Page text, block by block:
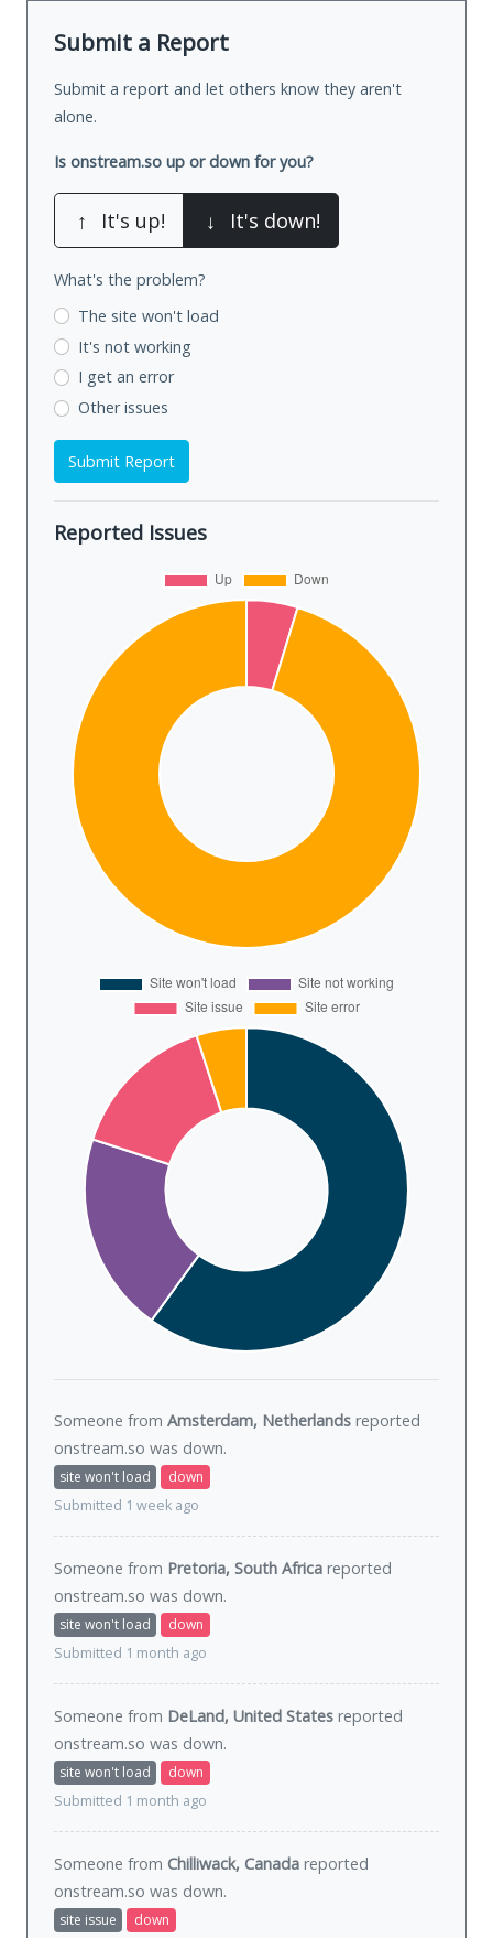
Submit a Report
Submit a report and let others know they aren't
alone.
Is onstream.so up or down for you?
↑ It's up! ↓ It's down!
What's the problem?
The site won't load
It's not working
I get an error
Other issues
Submit Report
Reported Issues
Someone from Amsterdam, Netherlands reported
onstream.so was down.
site won't load
down
Submitted 1 week ago
Someone from Pretoria, South Africa reported
onstream.so was down.
site won't load
down
Submitted 1 month ago
Someone from DeLand, United States reported
onstream.so was down.
site won't load
down
Submitted 1 month ago
Someone from Chilliwack, Canada reported
onstream.so was down.
site issue down